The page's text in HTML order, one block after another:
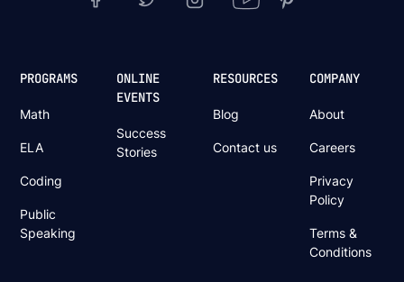
PROGRAMS
Math
ELA
Coding
Public
Speaking
ONLINE
EVENTS
Success
Stories
RESOURCES
Blog
Contact us
COMPANY
About
Careers
Privacy
Policy
Terms &
Conditions